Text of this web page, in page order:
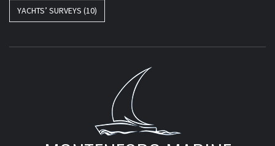
YACHTS’ SURVEYS (10)